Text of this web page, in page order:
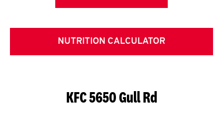
NUTRITION CALCULATOR
KFC 5650 Gull Rd